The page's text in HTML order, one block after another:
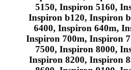
5150, Inspiron 5160,
Inspiron b120, Inspiron
6400, Inspiron 640m,
Inspiron 700m, Inspiron
7500, Inspiron 8000,
Inspiron 8200, Inspiron